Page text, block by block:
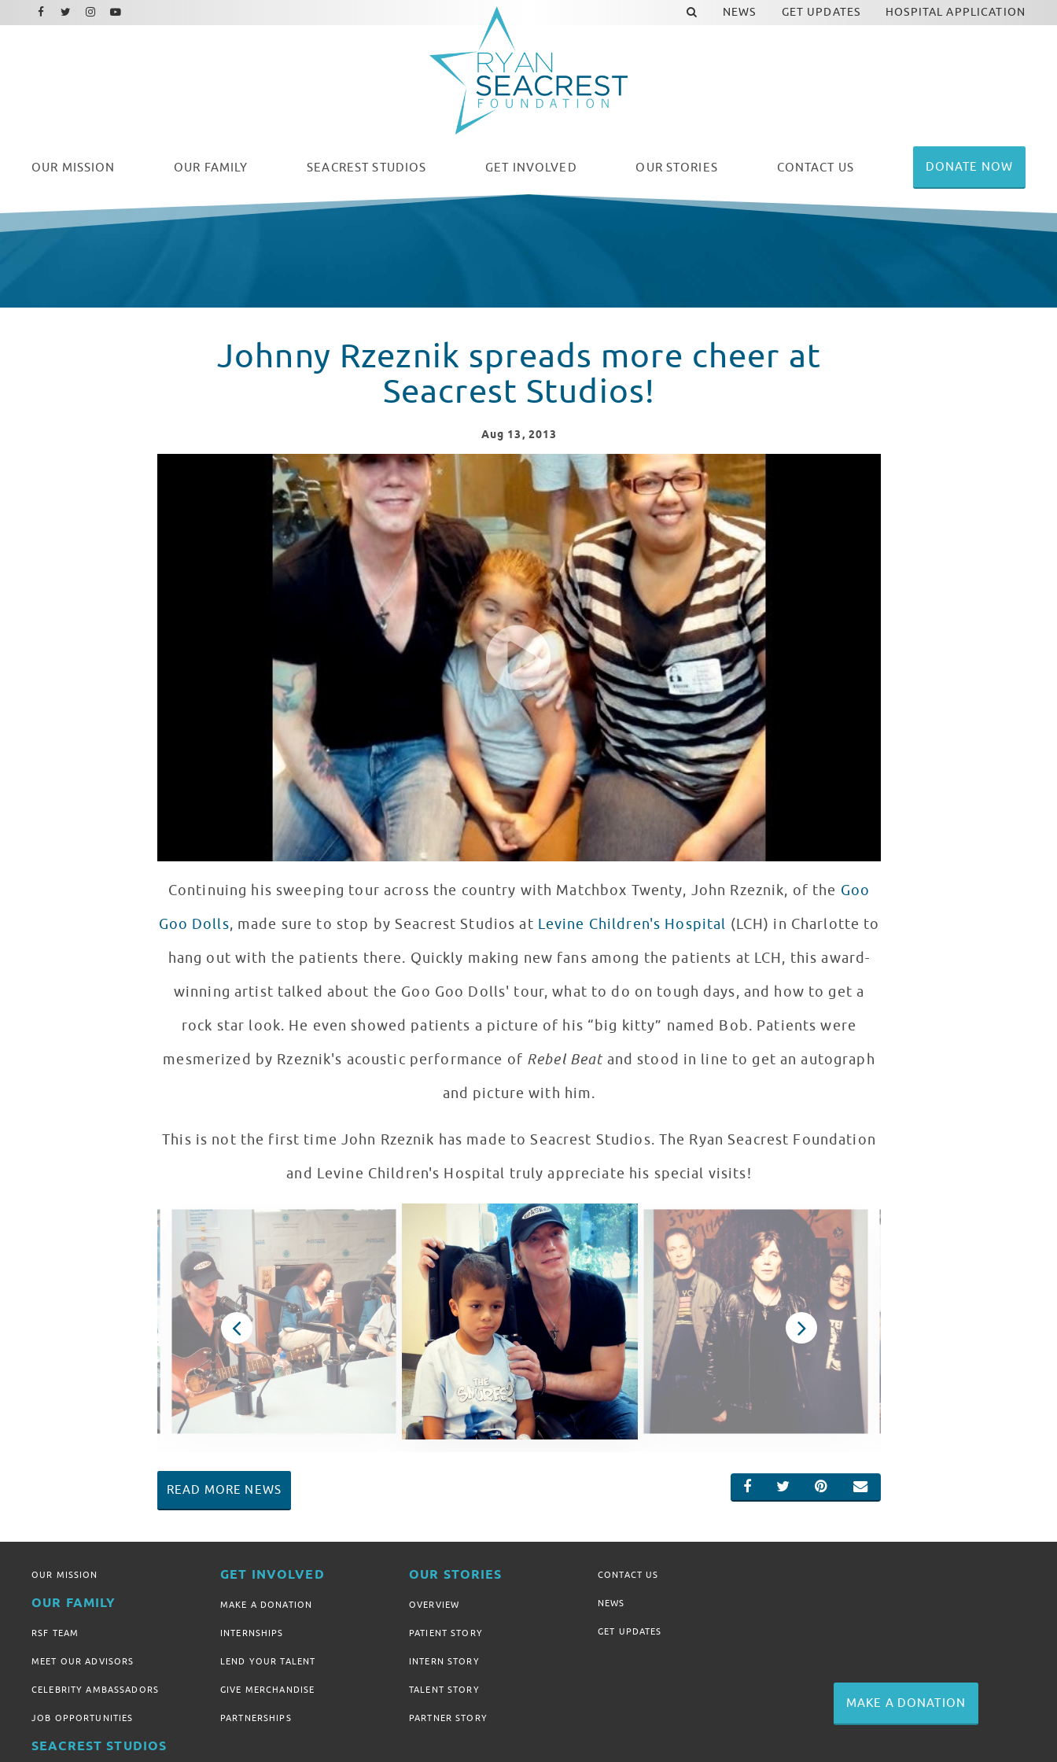
OUR MISSION OUR FAMILY SEACREST STUDIOS GET INVOLVED OUR STORIES CONTACT US DONATE NOW
NEWS GET UPDATES HOSPITAL APPLICATION
Facebook
Twitter
Instagram
Youtube
Johnny Rzeznik spreads more cheer at
Seacrest Studios!
Aug 13, 2013
Johnny Rzeznik spreads more cheer at Seacrest Studios!
Continuing his sweeping tour across the country with Matchbox Twenty, John Rzeznik, of the Goo
Goo Dolls, made sure to stop by Seacrest Studios at Levine Children's Hospital (LCH) in Charlotte to
hang out with the patients there. Quickly making new fans among the patients at LCH, this award-
winning artist talked about the Goo Goo Dolls' tour, what to do on tough days, and how to get a
rock star look. He even showed patients a picture of his “big kitty” named Bob. Patients were
mesmerized by Rzeznik's acoustic performance of Rebel Beatand stood in line to get an autograph
and picture with him.
This is not the first time John Rzeznik has made to Seacrest Studios. The Ryan Seacrest Foundation
and Levine Children's Hospital truly appreciate his special visits!
SHARE ON FACEBOOK
SHARE ON TWITTER
SHARE ON PINTEREST
EMAIL
READ MORE NEWS
OUR MISSION
OUR FAMILY
RSF TEAM
MEET OUR ADVISORS
CELEBRITY AMBASSADORS
JOB OPPORTUNITIES
SEACREST STUDIOS
GET INVOLVED
MAKE A DONATION
INTERNSHIPS
LEND YOUR TALENT
GIVE MERCHANDISE
PARTNERSHIPS
OUR STORIES
OVERVIEW
PATIENT STORY
INTERN STORY
TALENT STORY
PARTNER STORY
CONTACT US
NEWS
GET UPDATES
MAKE A DONATION